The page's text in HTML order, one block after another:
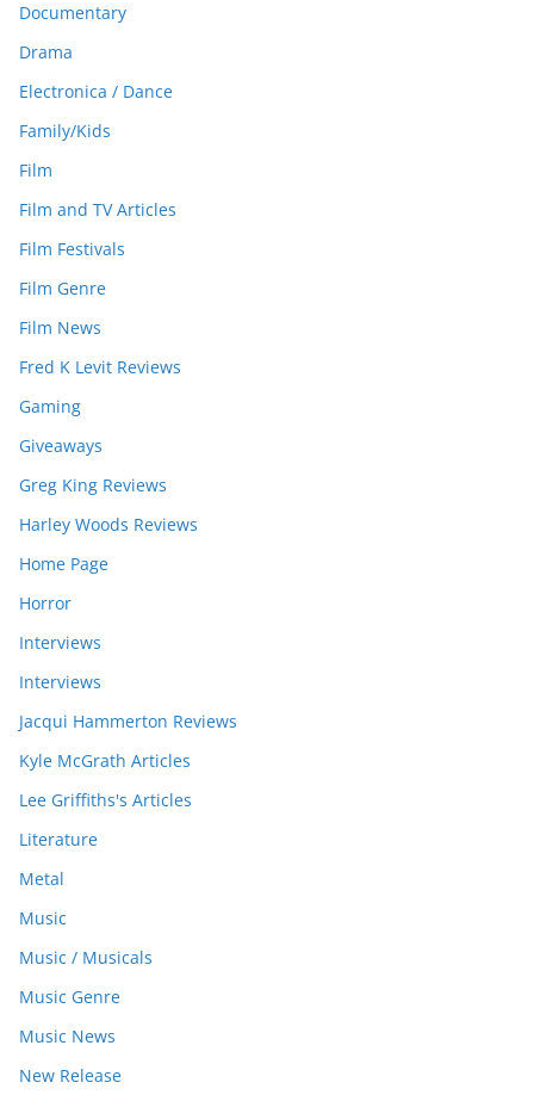
Documentary
Drama
Electronica / Dance
Family/Kids
Film
Film and TV Articles
Film Festivals
Film Genre
Film News
Fred K Levit Reviews
Gaming
Giveaways
Greg King Reviews
Harley Woods Reviews
Home Page
Horror
Interviews
Interviews
Jacqui Hammerton Reviews
Kyle McGrath Articles
Lee Griffiths's Articles
Literature
Metal
Music
Music / Musicals
Music Genre
Music News
New Release